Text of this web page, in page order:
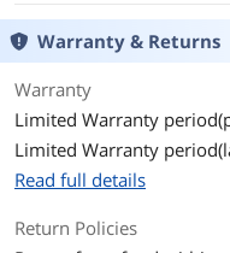
Storage Temperature
Features
Features
Warranty & Returns
Warranty
Limited Warranty
Limited Warranty
Read full details
Return Policies